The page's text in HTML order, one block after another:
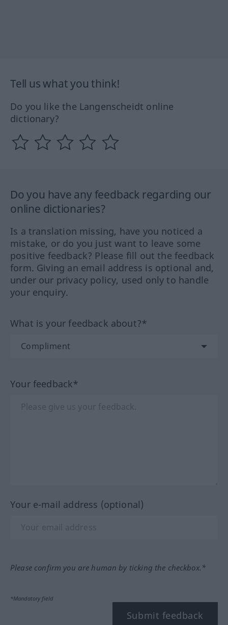
Tell us what you think!
Do you like the Langenscheidt online
dictionary?
Do you have any feedback regarding our
online dictionaries?
Is a translation missing, have you noticed a
mistake, or do you just want to leave some
positive feedback? Please fill out the feedback
form. Giving an email address is optional and,
under our privacy policy, used only to handle
your enquiry.
What is your feedback about?*
Your feedback*
Your e-mail address (optional)
Please confirm you are human by ticking the checkbox.*
*Mandatory field
Submit feedback